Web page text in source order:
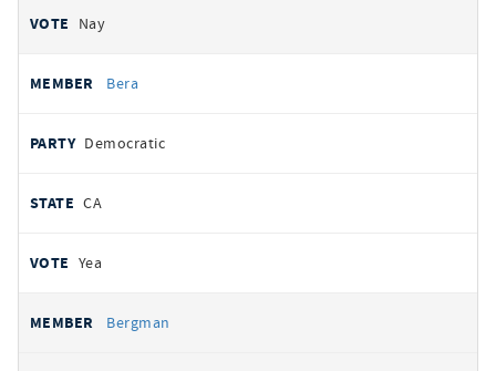
Nay
Bera
Democratic
CA
Yea
Bergman